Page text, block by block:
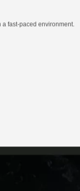
fast-paced environment.